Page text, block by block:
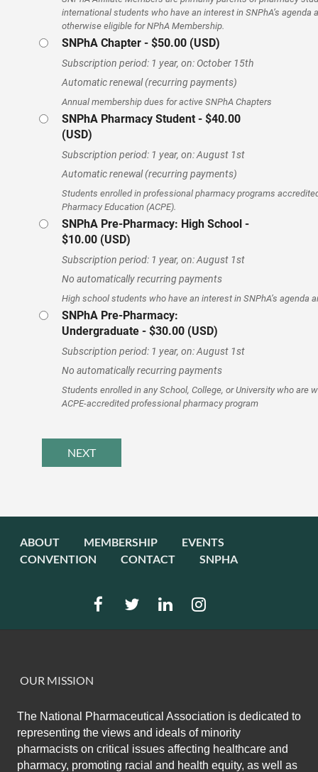
international students who have an interest in SNPhA’s agenda
otherwise eligible for NPhA Membership.
SNPhA Chapter - $50.00 (USD)
Subscription period: 1 year, on: October 15th
Automatic renewal (recurring payments)
Annual membership dues for active SNPhA Chapters
SNPhA Pharmacy Student - $40.00
(USD)
Subscription period: 1 year, on: August 1st
Automatic renewal (recurring payments)
Students enrolled in professional pharmacy programs
Pharmacy Education (ACPE).
SNPhA Pre-Pharmacy: High School -
$10.00 (USD)
Subscription period: 1 year, on: August 1st
No automatically recurring payments
High school students who have an interest in SNPhA’s agenda
SNPhA Pre-Pharmacy:
Undergraduate - $30.00 (USD)
Subscription period: 1 year, on: August 1st
No automatically recurring payments
Students enrolled in any School, College, or University who are
ACPE-accredited professional pharmacy program
ABOUT MEMBERSHIP
EVENTS
CONVENTION
CONTACT SNPHA
OUR MISSION
The National Pharmaceutical Association is dedicated to
representing the views and ideals of minority
pharmacists on critical issues affecting healthcare and
pharmacy, promoting racial and health equity, as well as